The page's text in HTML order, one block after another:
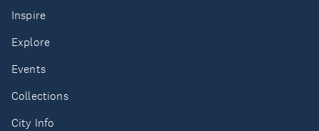
Inspire
Explore
Events
Collections
City Info